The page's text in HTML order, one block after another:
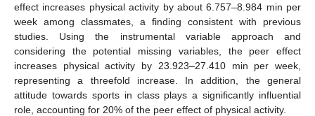
effect increases physical activity by about 6.757–8.984 min per
week among classmates, a finding consistent with previous
studies. Using the instrumental variable approach and
considering the potential missing variables, the peer effect
increases physical activity by 23.923–27.410 min per week,
representing a threefold increase. In addition, the general
attitude towards sports in class plays a significantly influential
role, accounting for 20% of the peer effect of physical activity.